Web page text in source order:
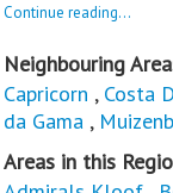
Continue reading...
Neighbouring
Capricorn , Costa
da Gama ,
Areas in this